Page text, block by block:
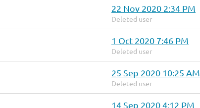
22 Nov 2020 2:34 PM
Deleted user
1 Oct 2020 7:46 PM
Deleted user
25 Sep 2020 10:25 AM
Deleted user
14 Sep 2020 4:12 PM